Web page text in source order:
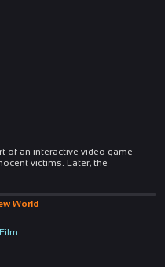
of an interactive video game
victims. Later, the
World